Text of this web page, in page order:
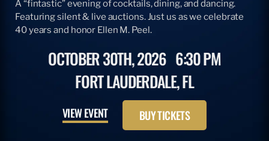
A “fintastic” evening of cocktails, dining, and dancing.
Featuring silent & live auctions. Just us as we celebrate
40 years and honor Ellen M. Peel.
OCTOBER 30TH, 2026 6:30 PM
FORT LAUDERDALE, FL
VIEW EVENT BUY TICKETS